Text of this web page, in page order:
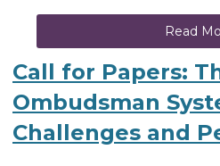
Read
Call for Papers:
Ombudsman
Challenges and